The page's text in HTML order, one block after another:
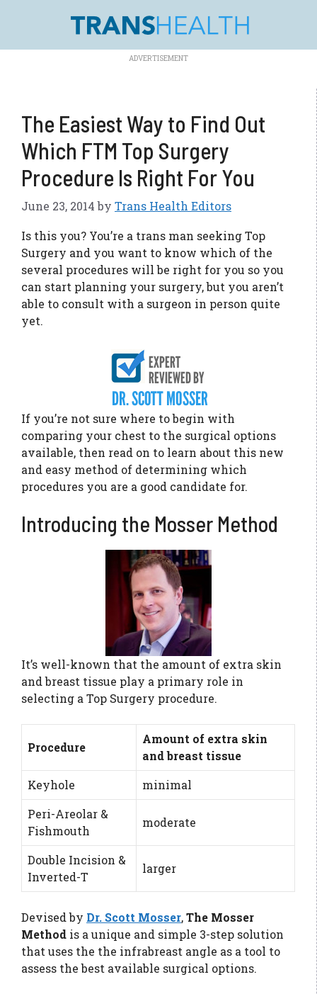
The Easiest Way to Find Out
Which FTM Top Surgery
Procedure Is Right For You
June 23, 2014 by Trans Health Editors
Is this you? You’re a trans man seeking Top
Surgery and you want to know which of the
several procedures will be right for you so you
can start planning your surgery, but you aren’t
able to consult with a surgeon in person quite
yet.
If you’re not sure where to begin with
comparing your chest to the surgical options
available, then read on to learn about this new
and easy method of determining which
procedures you are a good candidate for.
Introducing the Mosser Method
It’s well-known that the amount of extra skin
and breast tissue play a primary role in
selecting a Top Surgery procedure.
Procedure
Amount of extra skin
and breast tissue
Keyhole
minimal
Peri-Areolar &
Fishmouth
moderate
Double Incision &
Inverted-T
larger
Devised by Dr. Scott Mosser,The Mosser
Method is a unique and simple 3-step solution
that uses the the infrabreast angle as a tool to
assess the best available surgical options.